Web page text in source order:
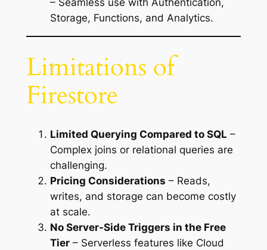
– Seamless use with Authentication,
Storage, Functions, and Analytics.
Limitations of
Firestore
Limited Querying Compared to SQL –
Complex joins or relational queries are
challenging.
Pricing Considerations – Reads,
writes, and storage can become costly
at scale.
No Server-Side Triggers in the Free
Tier– Serverless features like Cloud